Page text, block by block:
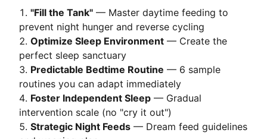
"Fill the Tank" — Master daytime feeding to
prevent night hunger and reverse cycling
Optimize Sleep Environment — Create the
perfect sleep sanctuary
Predictable Bedtime Routine — 6 sample
routines you can adapt immediately
Foster Independent Sleep — Gradual
intervention scale (no "cry it out")
Strategic Night Feeds — Dream feed guidelines